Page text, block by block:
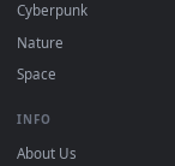
BROWSE
Submit a Wallpaper
Recent
Popular